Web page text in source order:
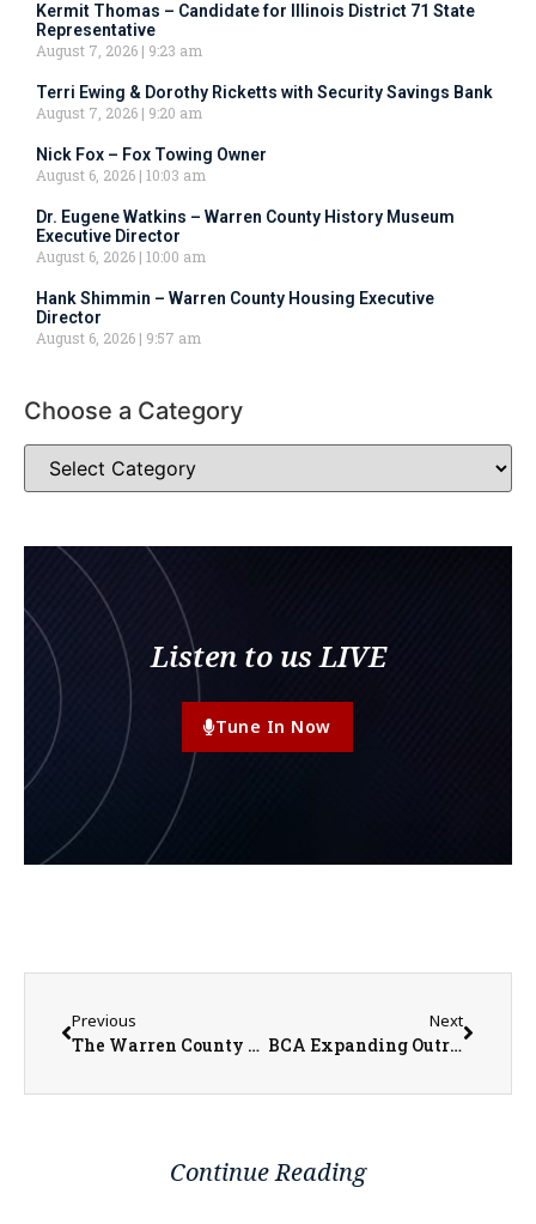
Kermit Thomas – Candidate for Illinois District 71 State
Representative
August 7, 2026
9:23 am
Terri Ewing & Dorothy Ricketts with Security Savings Bank
August 7, 2026
9:20 am
Nick Fox – Fox Towing Owner
August 6, 2026 10:03 am
Dr. Eugene Watkins – Warren County History Museum
Executive Director
August 6, 2026 10:00 am
Hank Shimmin – Warren County Housing Executive
Director
August 6, 2026
9:57 am
Choose a Category
Listen to us LIVE
Tune In Now
Previous
The Warren County Fair Kicks Off July 11th with the Pageant, Traditional Events, and a New Addition
Next
BCA Expanding Outreach with Hieser on Board
Continue Reading